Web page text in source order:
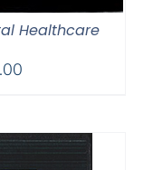
Healthcare
Price
through
$150.00